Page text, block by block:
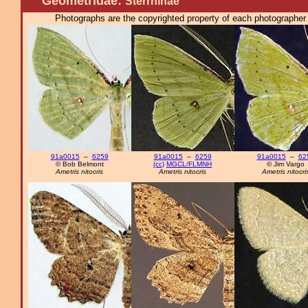
Photographs are the copyrighted property of each
91a0015– 6259
© Bob Belmont
Ametris nitocris
91a0015– 6259
(cc) MGCL/FLMNH
Ametris nitocris
91a0015–
© Jim Vargo
Ametris